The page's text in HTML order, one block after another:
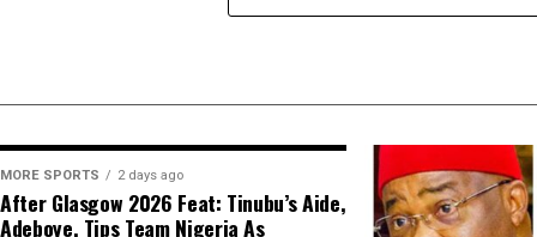
MORE SPORTS 2 days ago
After Glasgow 2026 Feat: Tinubu’s Aide,
Adeboye, Tips Team Nigeria As